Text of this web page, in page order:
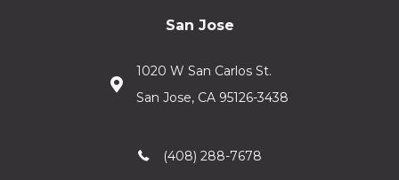
San Jose
1020 W San Carlos St.
San Jose, CA 95126-3438
(408) 288-7678